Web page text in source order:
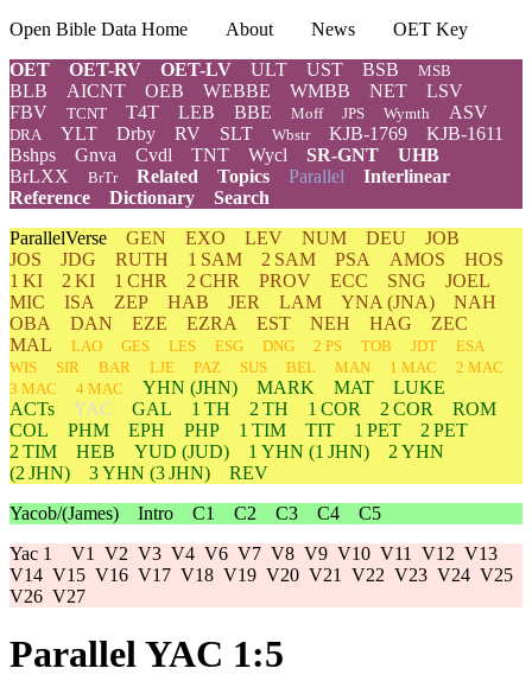
Open Bible Data Home About News
OET Key
OET
OET-RV OET-LV ULT UST BSB MSB
BLB AICNT OEB WEBBE WMBB NET
LSV
FBV
TCNT T4T LEB BBE Moff JPS Wymth ASV
DRA YLT Drby RV SLT Wbstr KJB-1769
KJB-1611
Bshps
Gnva Cvdl TNT Wycl SR-GNT
UHB
BrLXX
BrTr Related Topics Parallel Interlinear
Reference
Dictionary
Search
ParallelVerse GEN EXO LEV NUM DEU
JOB
JOS
JDG RUTH 1 SAM 2 SAM PSA AMOS
HOS
1 KI
2 KI 1 CHR 2 CHR PROV ECC SNG
JOEL
MIC
ISA ZEP HAB JER LAM YNA (JNA)
NAH
OBA
DAN EZE EZRA EST NEH HAG
ZEC
MAL
LAO GES LES ESG DNG 2 PS TOB JDT
ESA
WIS
SIR BAR LJE PAZ SUS BEL MAN 1 MAC
2 MAC
3 MAC
4 MAC YHN (JHN) MARK MAT
LUKE
ACTs
YAC GAL 1 TH 2 TH 1 COR 2 COR
ROM
COL
PHM EPH PHP 1 TIM TIT 1 PET
2 PET
2 TIM
HEB YUD (JUD) 1 YHN (1 JHN) 2 YHN
(2 JHN)
3YHN (3 JHN)
REV
Yacob/(James) Intro C1 C2 C3 C4
C5
Yac 1 V1 V2 V3 V4 V6 V7 V8 V9 V10 V11 V12 V13
V14 V15 V16 V17 V18 V19 V20 V21 V22 V23 V24 V25
V26 V27
Parallel YAC 1:5